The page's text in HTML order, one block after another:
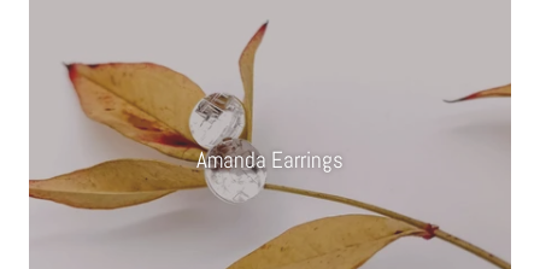
Amanda Earrings